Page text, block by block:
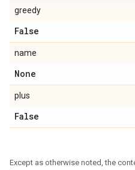
greedy
False
name
None
plus
False
Except as otherwise noted, the